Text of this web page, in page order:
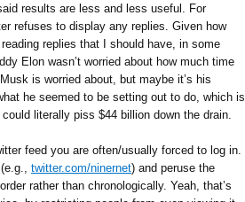
results are less and less useful. For
refuses to display any replies. Given how
replies that I should have, in some
Elon wasn’t worried about how much time
is worried about, but maybe it’s his
he seemed to be setting out to do, which is
literally piss $44 billion down the drain.
feed you are often/usually forced to log in.
twitter.com/ninernet) and peruse the
rather than chronologically. Yeah, that’s